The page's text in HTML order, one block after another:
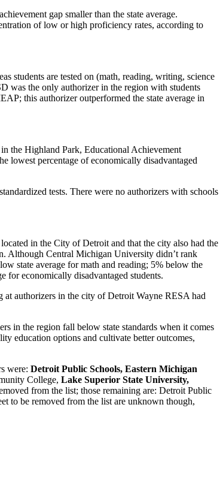
gap smaller than the state average.
of low or high proficiency rates, according to
students are tested on (math, reading, writing, science
was the only authorizer in the region with students
this authorizer outperformed the state average in
the Highland Park, Educational Achievement
lowest percentage of economically disadvantaged
tests. There were no authorizers with schools
in the City of Detroit and that the city also had the
Although Central Michigan University didn’t rank
state average for math and reading; 5% below the
for economically disadvantaged students.
authorizers in the city of Detroit Wayne RESA had
in the region fall below state standards when it comes
education options and cultivate better outcomes,
were: Detroit Public Schools, Eastern Michigan
College, Lake Superior State University,
from the list; those remaining are: Detroit Public
to be removed from the list are unknown though,